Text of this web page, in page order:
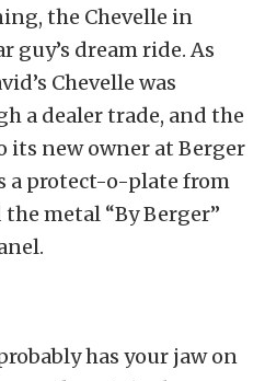
the Chevelle in
guy’s dream ride. As
Chevelle was
a dealer trade, and the
its new owner at Berger
a protect-o-plate from
metal “By Berger”
has your jaw on